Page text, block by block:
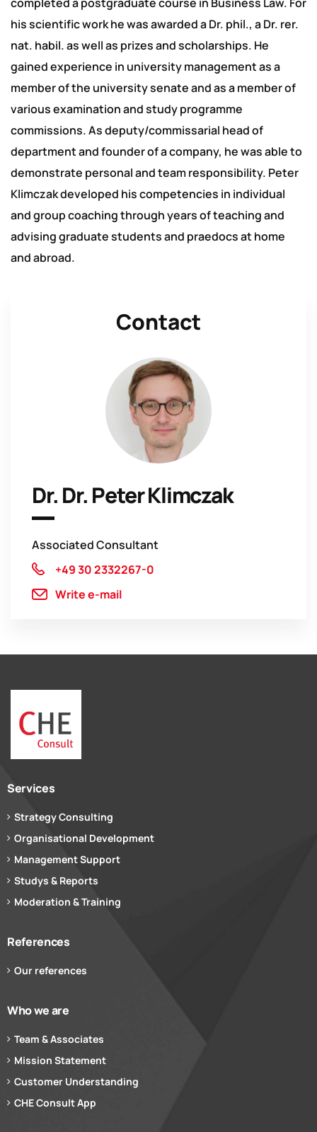
his scientific work he was awarded a Dr. phil., a Dr. rer.
nat. habil. as well as prizes and scholarships. He
gained experience in university management as a
member of the university senate and as a member of
various examination and study programme
commissions. As deputy/commissarial head of
department and founder of a company, he was able to
demonstrate personal and team responsibility. Peter
Klimczak developed his competencies in individual
and group coaching through years of teaching and
advising graduate students and praedocs at home
and abroad.
Contact
Dr. Dr. Peter Klimczak
Associated Consultant
+49 30 2332267-0
Write e-mail
Services
Strategy Consulting
Organisational Development
Management Support
Studys & Reports
Moderation & Training
References
Our references
Who we are
Team & Associates
Mission Statement
Customer Understanding
CHE Consult App